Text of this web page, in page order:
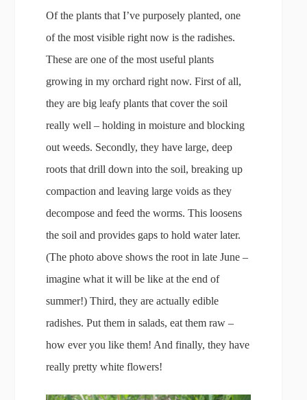
Of the plants that I’ve purposely planted, one
of the most visible right now is the radishes.
These are one of the most useful plants
growing in my orchard right now. First of all,
they are big leafy plants that cover the soil
really well – holding in moisture and blocking
out weeds. Secondly, they have large, deep
roots that drill down into the soil, breaking up
compaction and leaving large voids as they
decompose and feed the worms. This loosens
the soil and provides gaps to hold water later.
(The photo above shows the root in late June –
imagine what it will be like at the end of
summer!) Third, they are actually edible
radishes. Put them in salads, eat them raw –
how ever you like them! And finally, they have
really pretty white flowers!